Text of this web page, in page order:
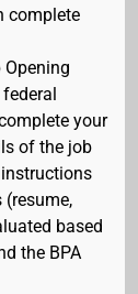
complete
Opening
your
of the job
based
the BPA